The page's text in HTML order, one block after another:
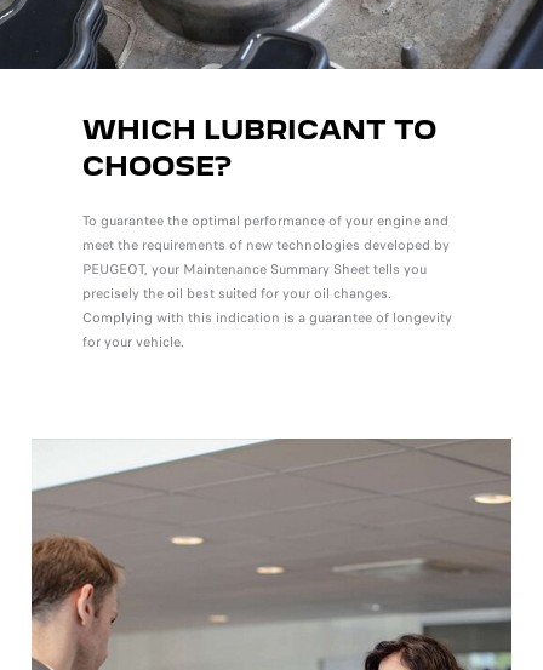
WHICH LUBRICANT TO
CHOOSE?
To guarantee the optimal performance of your engine and
meet the requirements of new technologies developed by
PEUGEOT, your Maintenance Summary Sheet tells you
precisely the oil best suited for your oil changes.
Complying with this indication is a guarantee of longevity
for your vehicle.